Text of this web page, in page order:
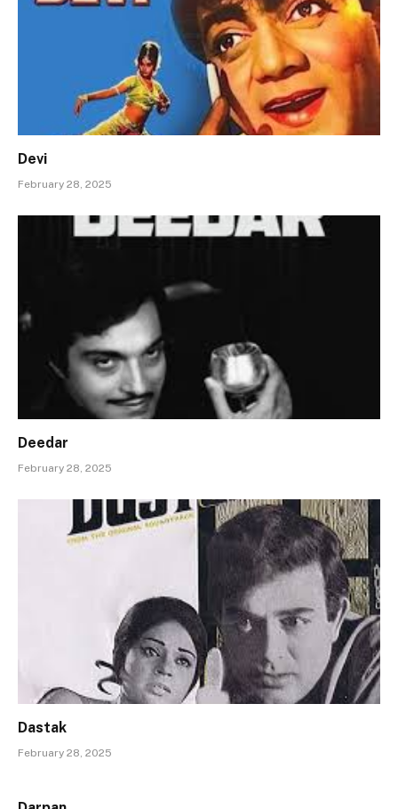
Devi
February 28, 2025
Deedar
February 28, 2025
Dastak
February 28, 2025